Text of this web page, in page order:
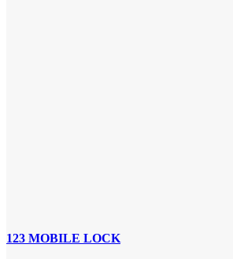
123 MOBILE LOCK